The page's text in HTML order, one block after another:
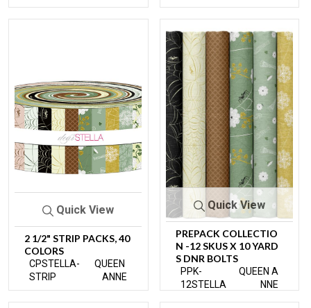
Quick View
2 1/2" STRIP PACKS, 40
COLORS
CPSTELLA-
STRIP
QUEEN
ANNE
Quick View
PREPACK COLLECTIO
N -12 SKUS X 10 YARD
S DNR BOLTS
PPK-
12STELLA
QUEEN A
NNE